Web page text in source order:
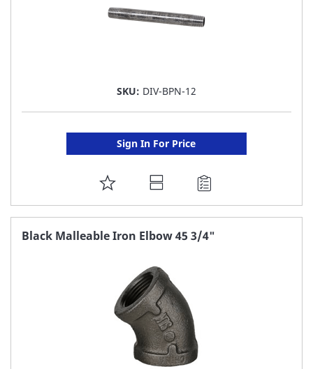
SKU: DIV-BPN-12
Sign In For Price
ADD
TO
FAVORITE
Black Malleable Iron Elbow 45 3/4"